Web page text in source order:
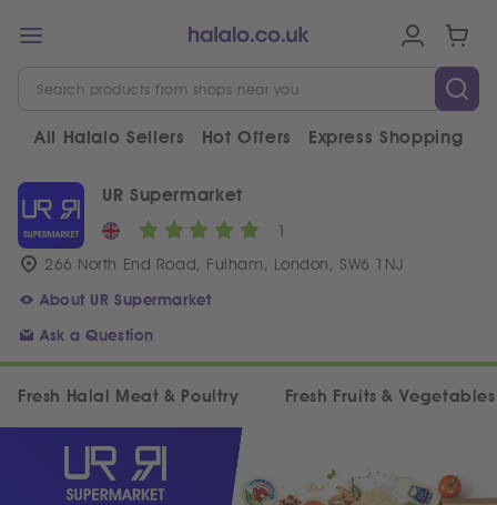
All Halalo Sellers Hot Offers Express Shopping
UR Supermarket
1
266 North End Road, Fulham, London, SW6 1NJ
About UR Supermarket
Ask a Question
Fresh Halal Meat & Poultry Fresh Fruits & Vegetables